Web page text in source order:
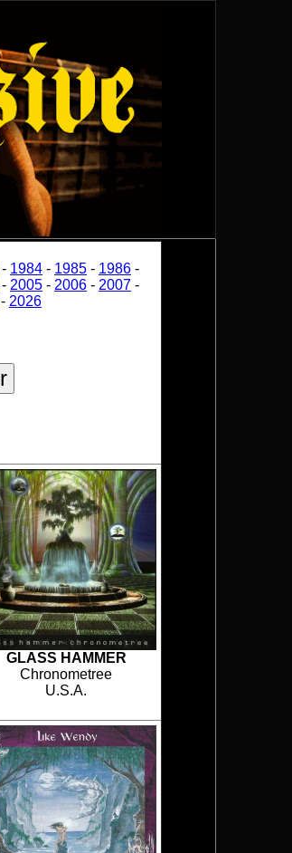
- 1984 - 1985 - 1986 -
- 2005 - 2006 - 2007 -
- 2026
GLASS HAMMER
Chronometree
U.S.A.